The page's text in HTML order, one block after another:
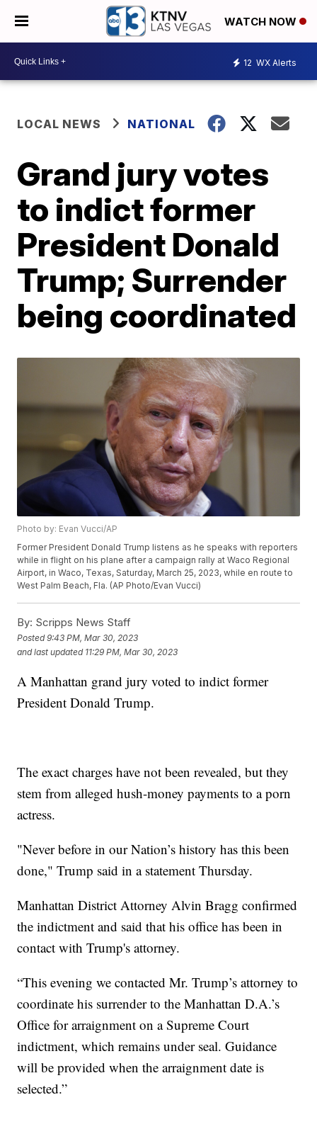
WATCH NOW
12 WX Alerts
LOCAL NEWS NATIONAL
Grand jury votes
to indict former
President Donald
Trump; Surrender
being coordinated
Photo by: Evan Vucci/AP
Former President Donald Trump listens as he speaks with reporters
while in flight on his plane after a campaign rally at Waco Regional
Airport, in Waco, Texas, Saturday, March 25, 2023, while en route to
West Palm Beach, Fla. (AP Photo/Evan Vucci)
By: Scripps News Staff
Posted9:43 PM, Mar 30, 2023
and last updated 11:29 PM, Mar 30, 2023
A Manhattan grand jury voted to indict former
President Donald Trump.
The exact charges have not been revealed, but they
stem from alleged hush-money payments to a porn
actress.
"Never before in our Nation’s history has this been
done," Trump said in a statement Thursday.
Manhattan District Attorney Alvin Bragg confirmed
the indictment and said that his office has been in
contact with Trump's attorney.
“This evening we contacted Mr. Trump’s attorney to
coordinate his surrender to the Manhattan D.A.’s
Office for arraignment on a Supreme Court
indictment, which remains under seal. Guidance
will be provided when the arraignment date is
selected.”